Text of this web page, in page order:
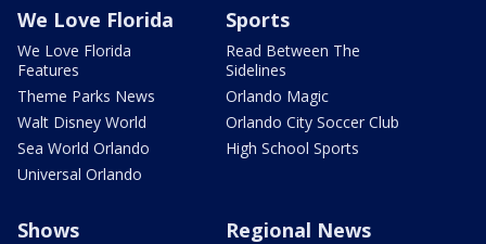
We Love Florida
We Love Florida
Features
Theme Parks News
Walt Disney World
Sea World Orlando
Universal Orlando
Sports
Read Between The
Sidelines
Orlando Magic
Orlando City Soccer Club
High School Sports
Shows Regional News